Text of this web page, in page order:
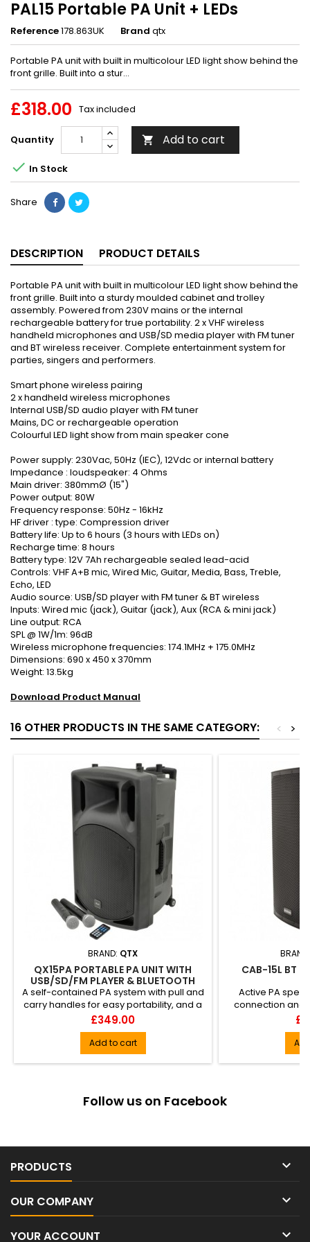
PAL15 Portable PA Unit + LEDs
Reference178.863UK Brand qtx
Portable PA unit with built in multicolour LED light show behind the
front grille. Built into a stur...
£318.00 Tax included
Quantity  Add to cart
 In Stock
Share
DESCRIPTION PRODUCT DETAILS
Portable PA unit with built in multicolour LED light show behind the
front grille. Built into a sturdy moulded cabinet and trolley
assembly. Powered from 230V mains or the internal
rechargeable battery for true portability. 2 x VHF wireless
handheld microphones and USB/SD media player with FM tuner
and BT wireless receiver. Complete entertainment system for
parties, singers and performers.
Smart phone wireless pairing
2 x handheld wireless microphones
Internal USB/SD audio player with FM tuner
Mains, DC or rechargeable operation
Colourful LED light show from main speaker cone
Power supply: 230Vac, 50Hz (IEC), 12Vdc or internal battery
Impedance : loudspeaker: 4 Ohms
Main driver: 380mmØ (15")
Power output: 80W
Frequency response: 50Hz - 16kHz
HF driver : type: Compression driver
Battery life: Up to 6 hours (3 hours with LEDs on)
Recharge time: 8 hours
Battery type: 12V 7Ah rechargeable sealed lead-acid
Controls: VHF A+B mic, Wired Mic, Guitar, Media, Bass, Treble,
Echo, LED
Audio source: USB/SD player with FM tuner & BT wireless
Inputs: Wired mic (jack), Guitar (jack), Aux (RCA & mini jack)
Line output: RCA
SPL @ 1W/1m: 96dB
Wireless microphone frequencies: 174.1MHz + 175.0MHz
Dimensions: 690 x 450 x 370mm
Weight: 13.5kg
Download Product Manual
16 OTHER PRODUCTS IN THE SAME CATEGORY: >
<
BRAND: QTX
QX15PA PORTABLE PA UNIT WITH
USB/SD/FM PLAYER & BLUETOOTH
A self-contained PA system with pull and
carry handles for easy portability, and a
host of connectiv...
Price
£349.00
Add to cart
CAB-15L BT
Active PA
connection and
housed in
Follow us on Facebook
PRODUCTS 
OUR COMPANY 
YOUR ACCOUNT 